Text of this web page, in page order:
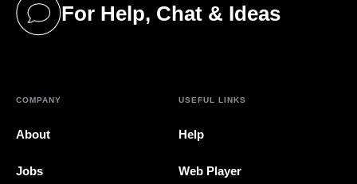
For Help, Chat & Ideas
(opens in a new tab)
COMPANY
About
Jobs
USEFUL LINKS
Help
Web Player